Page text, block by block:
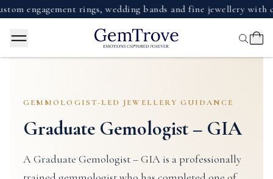
engagement rings, wedding bands and fine jewellery with
GEMMOLOGIST-LED JEWELLERY GUIDANCE
Graduate Gemologist – GIA
A Graduate Gemologist – GIA is a professionally